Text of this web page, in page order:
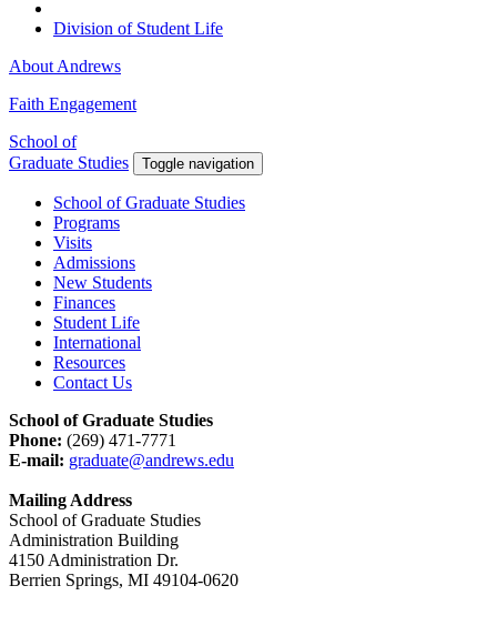
Division of Student Life
About Andrews
Faith Engagement
School of
Graduate Studies
Toggle navigation
School of Graduate Studies
Programs
Visits
Admissions
New Students
Finances
Student Life
International
Resources
Contact Us
School of Graduate Studies
Phone: (269) 471-7771
E-mail: graduate@andrews.edu
Mailing Address
School of Graduate Studies
Administration Building
4150 Administration Dr.
Berrien Springs, MI 49104-0620